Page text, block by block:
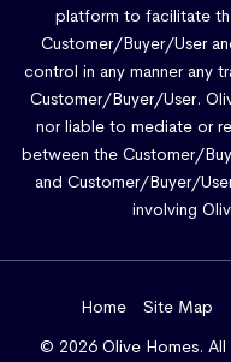
platform to facilitate
Customer/Buyer/User
control in any manner any
Customer/Buyer/User.
nor liable to mediate or
between the Customer/
and Customer/Buyer/
involving
© 2026 Olive Homes.
Home Site Map